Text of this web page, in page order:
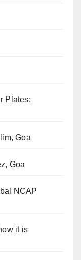
Plates:
Goa
Goa
NCAP
it is